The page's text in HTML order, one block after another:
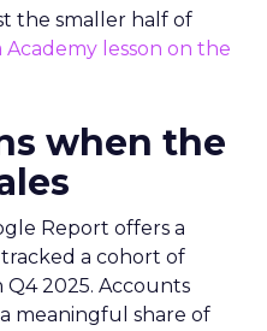
the smaller half of
Academy lesson on the
when the
Report offers a
a cohort of
2025. Accounts
meaningful share of